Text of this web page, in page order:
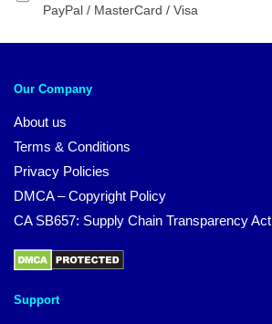
PayPal / MasterCard / Visa
Our Company
About us
Terms & Conditions
Privacy Policies
DMCA – Copyright Policy
CA SB657: Supply Chain Transparency Act
Support